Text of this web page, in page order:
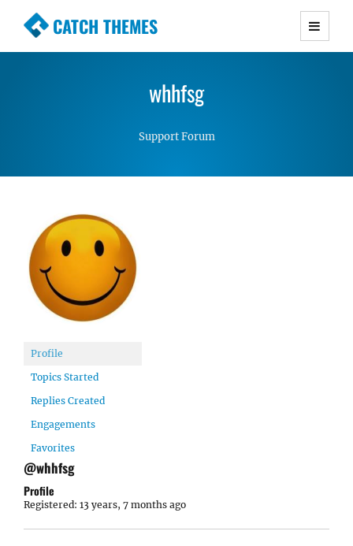
CATCH THEMES
Premium Responsive WordPress Themes with
Simple, Clean and Lightweight Responsive
whhfsg
Support Forum
Profile
Topics Started
Replies Created
Engagements
Favorites
@whhfsg
Profile
Registered: 13 years, 7 months ago